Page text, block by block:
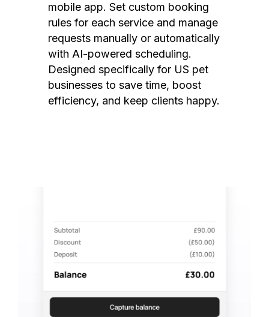
mobile app. Set custom booking
rules for each service and manage
requests manually or automatically
with AI-powered scheduling.
Designed specifically for US pet
businesses to save time, boost
efficiency, and keep clients happy.